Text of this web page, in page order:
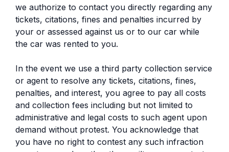
we authorize to contact you directly regarding any
tickets, citations, fines and penalties incurred by
your or assessed against us or to our car while
the car was rented to you.
In the event we use a third party collection service
or agent to resolve any tickets, citations, fines,
penalties, and interest, you agree to pay all costs
and collection fees including but not limited to
administrative and legal costs to such agent upon
demand without protest. You acknowledge that
you have no right to contest any such infraction